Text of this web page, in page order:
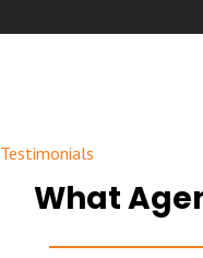
Testimonials
What